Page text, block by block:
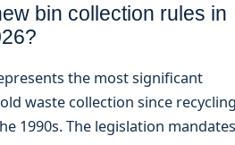
bin collection rules in
the most significant
waste collection since
1990s. The legislation mandates